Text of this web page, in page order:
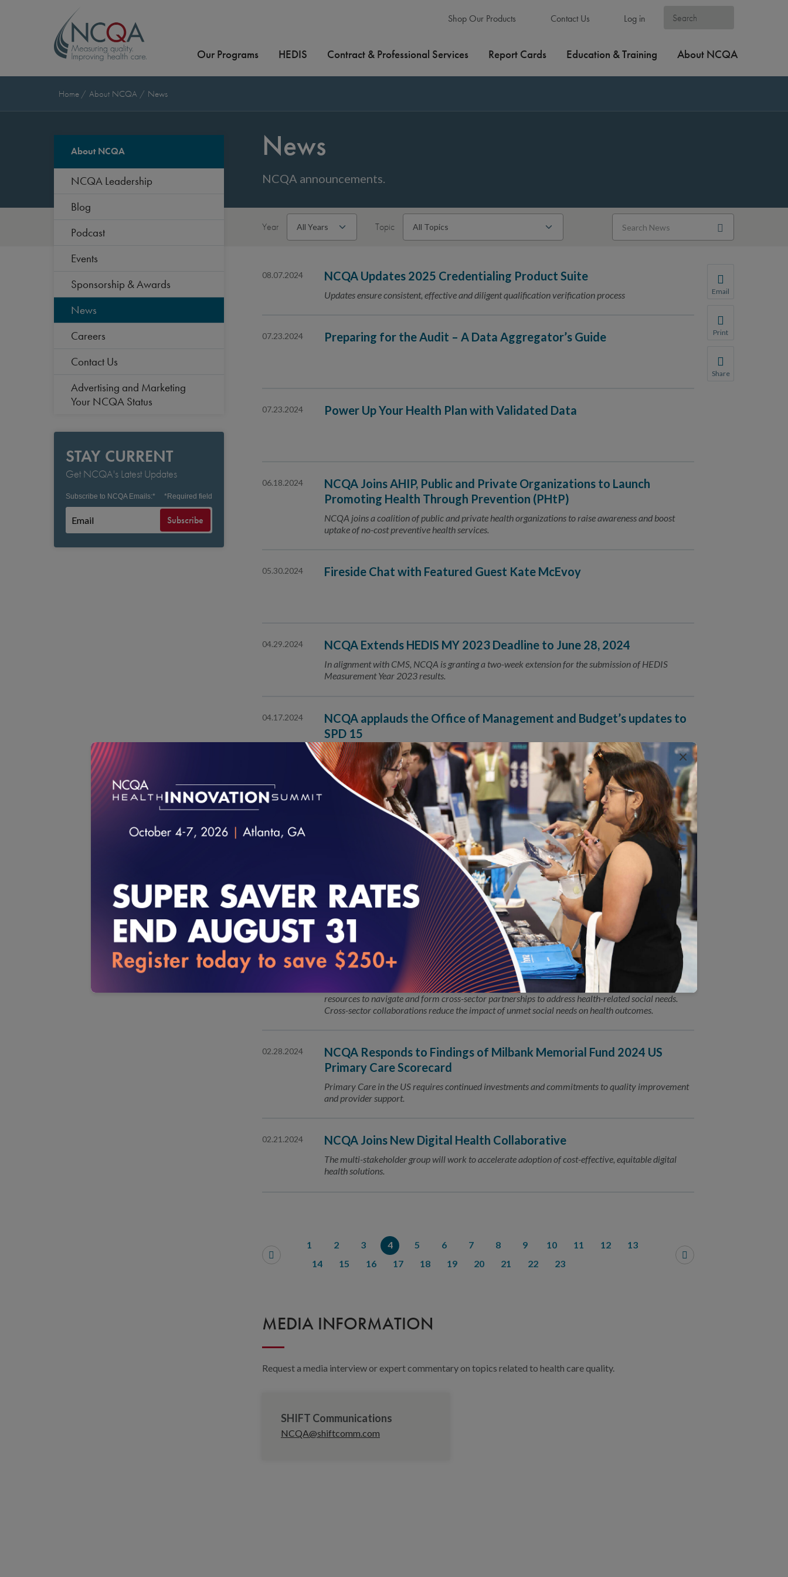
Shop Our Products Contact Us Log in
Our Programs HEDIS Contract & Professional Services Report Cards Education & Training About NCQA
Home About NCQA News
About NCQA
NCQA Leadership
Blog
Podcast
Events
Sponsorship & Awards
News
Careers
Contact Us
Advertising and Marketing
Your NCQA Status
STAY CURRENT
Get NCQA's Latest Updates
Subscribe to NCQA Emails:* *Required field
Subscribe
News
NCQA announcements.
Year Topic
Email
We do not share
Print
Share
08.07.2024 NCQA Updates 2025 Credentialing Product Suite
Updates ensure consistent, effective and diligent qualification verification process
07.23.2024 Preparing for the Audit – A Data Aggregator’s Guide
07.23.2024 Power Up Your Health Plan with Validated Data
06.18.2024
NCQA Joins AHIP, Public and Private Organizations to Launch
Promoting Health Through Prevention (PHtP)
NCQA joins a coalition of public and private health organizations to raise awareness and boost
uptake of no-cost preventive health services.
05.30.2024 Fireside Chat with Featured Guest Kate McEvoy
04.29.2024 NCQA Extends HEDIS MY 2023 Deadline to June 28, 2024
In alignment with CMS, NCQA is granting a two-week extension for the submission of HEDIS
Measurement Year 2023 results.
04.17.2024
NCQA applauds the Office of Management and Budget’s updates to
SPD 15
The revisions to SPD 15 will facilitate better, more complete equity data collection.
04.16.2024 NCQA Fireside Chat
NCQA’s Fireside Chat Series is an intimate conversation between NCQA leadership and a featured
guest to discuss what is top of mind for State Health Policy leaders. You won’t want to miss the
Leading the Way with Validated Data
04.04.2024
NCQA Launches Guides to Address Health-Related Social Needs
Through Partnership Promotion
The National Committee for Quality Assurance (NCQA) today announced the launch of two
resources to navigate and form cross-sector partnerships to address health-related social needs.
Cross-sector collaborations reduce the impact of unmet social needs on health outcomes.
02.28.2024
NCQA Responds to Findings of Milbank Memorial Fund 2024 US
Primary Care Scorecard
Primary Care in the US requires continued investments and commitments to quality improvement
and provider support.
02.21.2024 NCQA Joins New Digital Health Collaborative
The multi-stakeholder group will work to accelerate adoption of cost-effective, equitable digital
health solutions.
1 2 3 4 5 6 7 8 9 10 11 12
13
14
15 16 17 18 19 20 21 22 23
MEDIA INFORMATION
Request a media interview or expert commentary on topics related to health care quality.
SHIFT Communications
NCQA@shiftcomm.com
×